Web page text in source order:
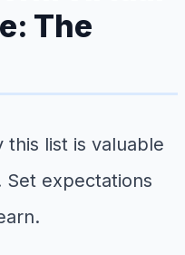
The
this list is valuable
Set expectations